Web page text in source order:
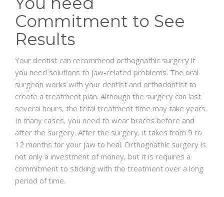
Commitment to See
Results
Your dentist can recommend orthognathic surgery if
you need solutions to jaw-related problems. The oral
surgeon works with your dentist and orthodontist to
create a treatment plan. Although the surgery can last
several hours, the total treatment time may take years.
In many cases, you need to wear braces before and
after the surgery. After the surgery, it takes from 9 to
12 months for your jaw to heal. Orthognathic surgery is
not only a investment of money, but it is requires a
commitment to sticking with the treatment over a long
period of time.